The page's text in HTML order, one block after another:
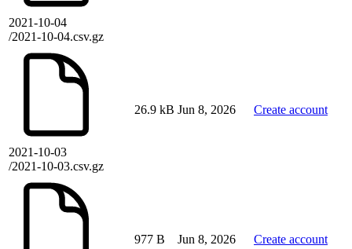
2021-10-04
/2021-10-04.csv.gz
2021-10-03
/2021-10-03.csv.gz
26.9 kB Jun 8, 2026 Create account
977 B Jun 8, 2026 Create account